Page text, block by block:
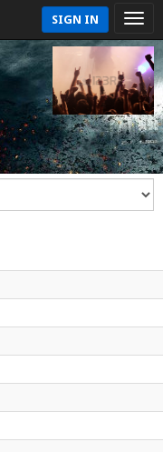
SIGN IN